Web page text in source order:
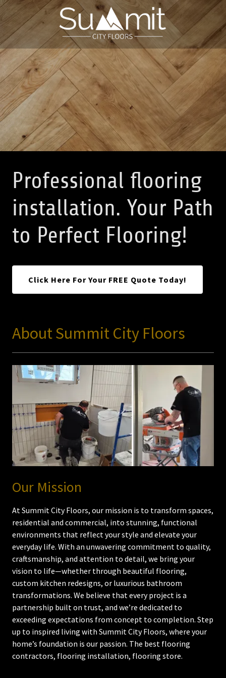
Professional flooring
installation. Your Path
to Perfect Flooring!
Click Here For Your FREE Quote Today!
About Summit City Floors
Our Mission
At Summit City Floors, our mission is to transform spaces,
residential and commercial, into stunning, functional
environments that reflect your style and elevate your
everyday life. With an unwavering commitment to quality,
craftsmanship, and attention to detail, we bring your
vision to life—whether through beautiful flooring,
custom kitchen redesigns, or luxurious bathroom
transformations. We believe that every project is a
partnership built on trust, and we’re dedicated to
exceeding expectations from concept to completion. Step
up to inspired living with Summit City Floors, where your
home’s foundation is our passion. The best flooring
contractors, flooring installation, flooring store.